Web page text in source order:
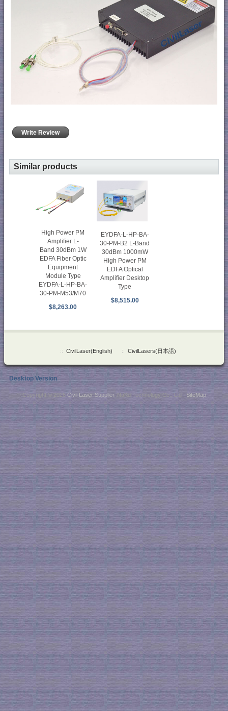
Write Review
Similar products
High Power PM
Amplifier L-
Band 30dBm 1W
EDFA Fiber Optic
Equipment
Module Type
EYDFA-L-HP-BA-
30-PM-M53/M70
$8,263.00
EYDFA-L-HP-BA-
30-PM-B2 L-Band
30dBm 1000mW
High Power PM
EDFA Optical
Amplifier Desktop
Type
$8,515.00
:: CivilLaser(English) :: CivilLasers(日本語)
Desktop Version
Copyright © 2026 Civil Laser Supplier. NaKu Technology Co., Ltd . SiteMap